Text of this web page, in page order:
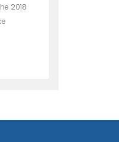
2018